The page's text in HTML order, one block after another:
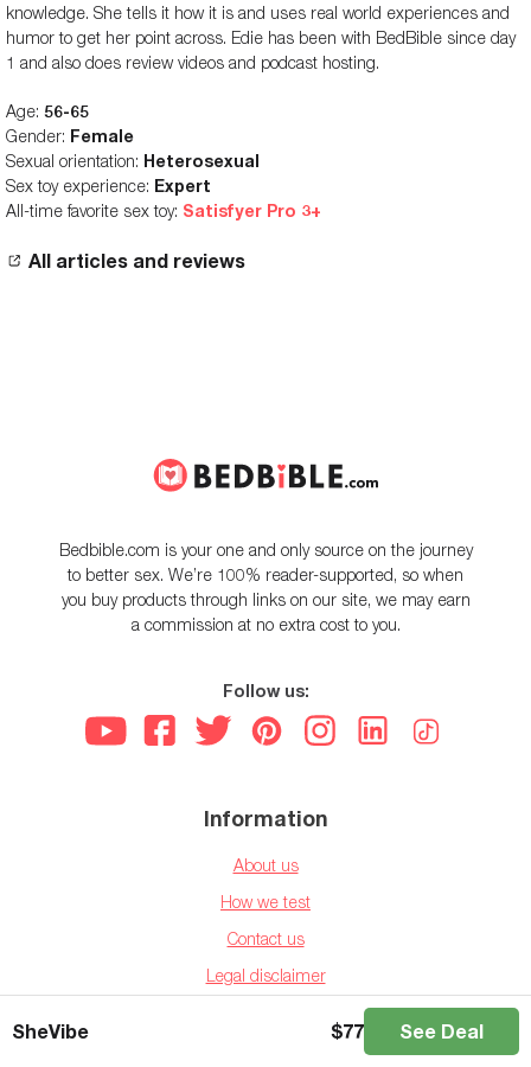
knowledge. She tells it how it is and uses real world experiences and
humor to get her point across. Edie has been with BedBible since day
1 and also does review videos and podcast hosting.
Age: 56-65
Gender: Female
Sexual orientation: Heterosexual
Sex toy experience: Expert
All-time favorite sex toy: Satisfyer Pro 3+
All articles and reviews
SheVibe $77 See Deal
Bedbible.com is your one and only source on the journey
to better sex. We’re 100% reader-supported, so when
you buy products through links on our site, we may earn
a commission at no extra cost to you.
Follow us:
Information
About us
How we test
Contact us
Legal disclaimer